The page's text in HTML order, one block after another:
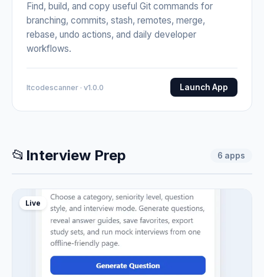
Find, build, and copy useful Git commands for
branching, commits, stash, remotes, merge,
rebase, undo actions, and daily developer
workflows.
Itcodescanner · v1.0.0 Launch App
📂 Interview Prep 6 apps
Live